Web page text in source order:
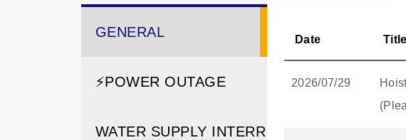
GENERAL
⚡️POWER OUTAGE
WATER SUPPLY INTERR
Date Title
2026/07/29